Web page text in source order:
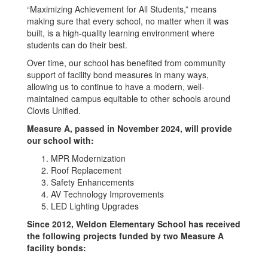
“Maximizing Achievement for All Students,” means
making sure that every school, no matter when it was
built, is a high-quality learning environment where
students can do their best.
Over time, our school has benefited from community
support of facility bond measures in many ways,
allowing us to continue to have a modern, well-
maintained campus equitable to other schools around
Clovis Unified.
Measure A, passed in November 2024, will provide
our school with:
MPR Modernization
Roof Replacement
Safety Enhancements
AV Technology Improvements
LED Lighting Upgrades
Since 2012, Weldon Elementary School has received
the following projects funded by two Measure A
facility bonds: